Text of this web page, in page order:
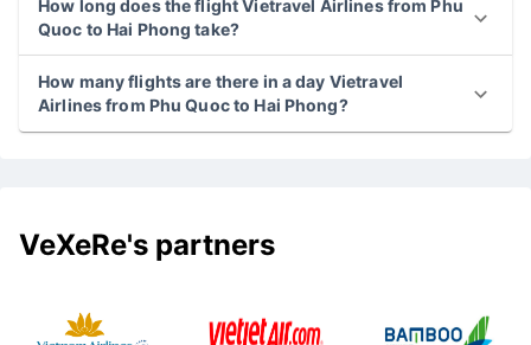
How long does the flight Vietravel Airlines from Phu
Quoc to Hai Phong take?
How many flights are there in a day Vietravel
Airlines from Phu Quoc to Hai Phong?
VeXeRe's partners